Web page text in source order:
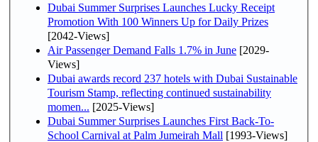
Dubai Summer Surprises Launches Lucky Receipt
Promotion With 100 Winners Up for Daily Prizes
[2042-Views]
Air Passenger Demand Falls 1.7% in June [2029-
Views]
Dubai awards record 237 hotels with Dubai Sustainable
Tourism Stamp, reflecting continued sustainability
momen... [2025-Views]
Dubai Summer Surprises Launches First Back-To-
School Carnival at Palm Jumeirah Mall [1993-Views]